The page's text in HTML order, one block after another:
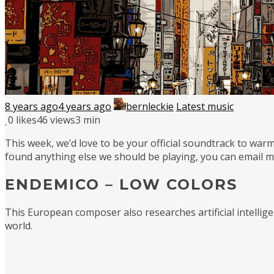
8 years ago4 years ago bernleckie Latest music
0 likes46 views3 min
This week, we’d love to be your official soundtrack to
found anything else we should be playing, you can email
ENDEMICO – LOW COLORS
This European composer also researches artificial
world.